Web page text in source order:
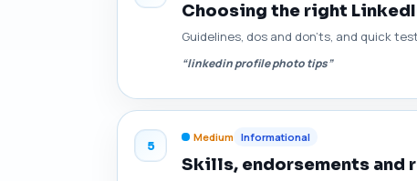
Choosing the right
Guidelines, dos and don'ts, and quick
“linkedin profile photo tips”
5
Medium Informational
Skills, endorsements and